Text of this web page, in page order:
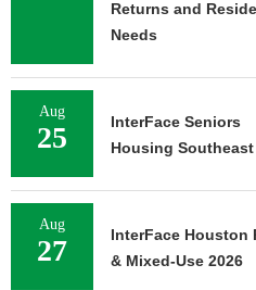
Returns and
Needs
Aug
25
InterFace Seniors
Housing Southeast
Aug
27
InterFace Houston
& Mixed-Use 2026